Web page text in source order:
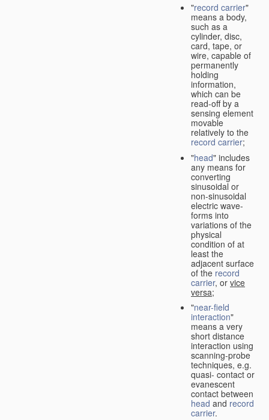
"record carrier"
means a body,
such as a
cylinder, disc,
card, tape, or
wire, capable of
permanently
holding
information,
which can be
read-off by a
sensing element
movable
relatively to the
record carrier;
"head" includes
any means for
converting
sinusoidal or
non-sinusoidal
electric wave-
forms into
variations of the
physical
condition of at
least the
adjacent surface
of the record
carrier, or vice
versa;
"near-field
interaction"
means a very
short distance
interaction using
scanning-probe
techniques, e.g.
quasi- contact or
evanescent
contact between
head and record
carrier.